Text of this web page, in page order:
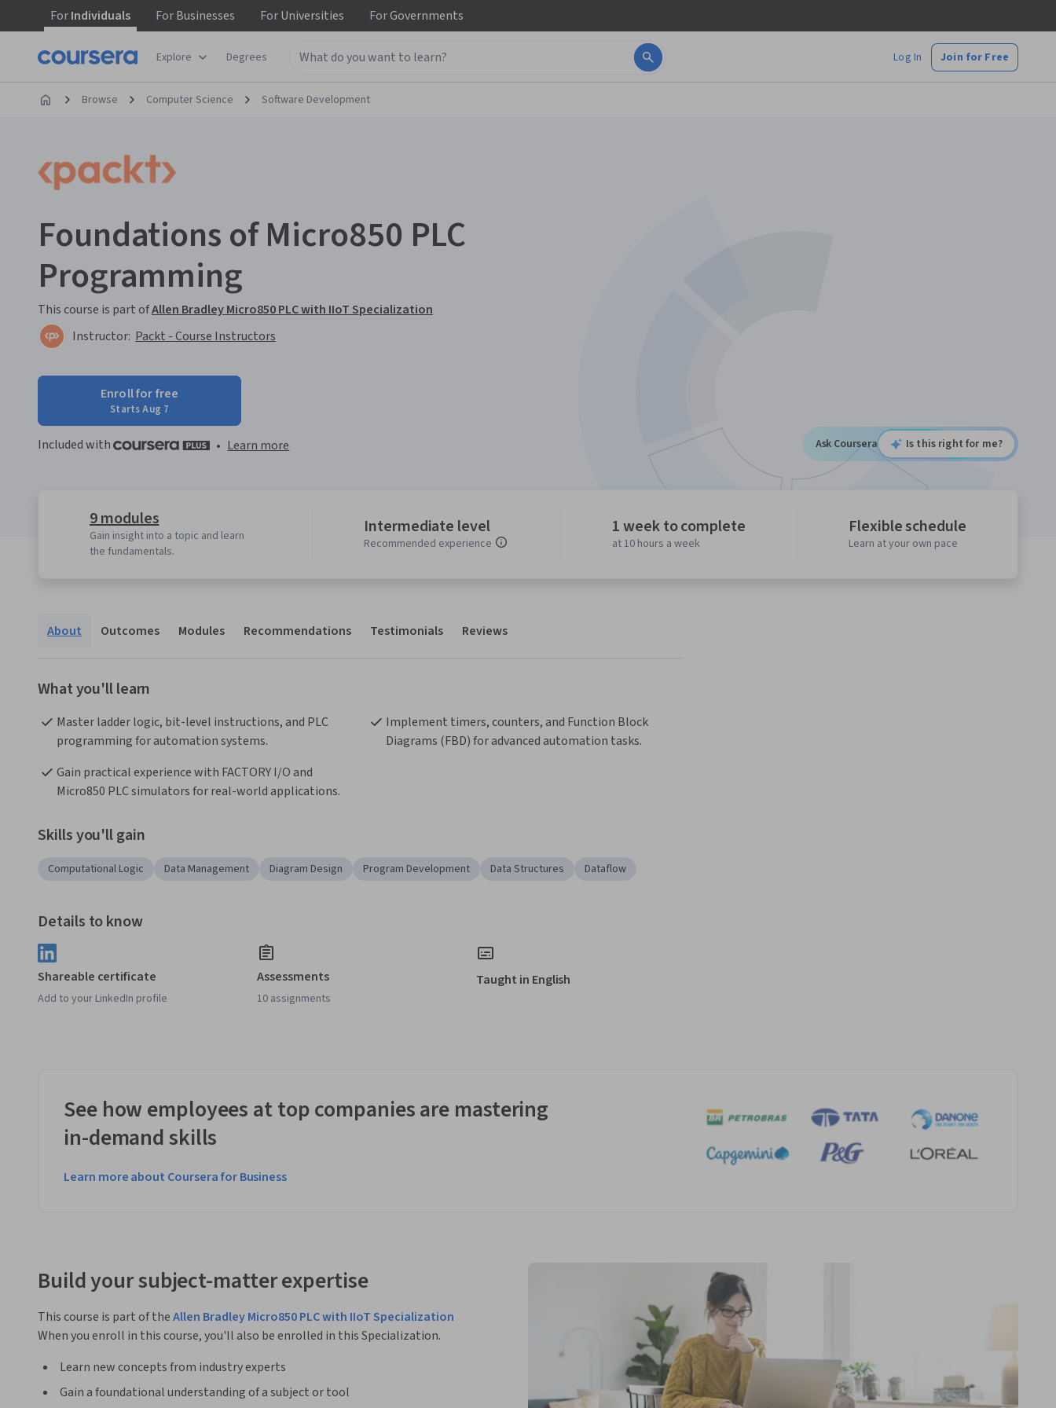
ForIndividuals ForBusinesses ForUniversities ForGovernments
Explore Degrees Log In Join for Free
Browse Computer Science Software Development
Foundations of Micro850 PLC
Programming
This course is part ofAllen Bradley Micro850 PLC with IIoT Specialization
Instructor: Packt - Course Instructors
Enroll for free
Starts Aug 7
Included with • Learn more Ask Coursera Is this right for me?
9 modules
Gain insight into a topic and learn
the fundamentals.
Intermediate level
Recommended experience
1 week to complete
at 10 hours a week
Flexible schedule
Learn at your own pace
About Outcomes Modules Recommendations Testimonials Reviews
What you'll learn
Master ladder logic, bit-level instructions, and PLC
programming for automation systems.
Implement timers, counters, and Function Block
Diagrams (FBD) for advanced automation tasks.
Gain practical experience with FACTORY I/O and
Micro850 PLC simulators for real-world applications.
Skills you'll gain
Computational Logic Data Management Diagram Design Program Development Data Structures Dataflow
Details to know
Shareable certificate
Add to your LinkedIn profile
Assessments
10 assignments
Taught in English
See how employees at top companies are mastering
in-demand skills
Learn more about Coursera for Business
Build your subject-matter expertise
This course is part of theAllen Bradley Micro850 PLC with IIoT Specialization
When you enroll in this course, you'll also be enrolled in this Specialization.
Learn new concepts from industry experts
Gain a foundational understanding of a subject or tool